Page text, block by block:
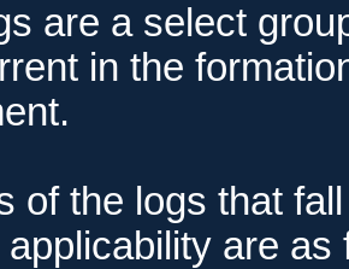
are a select
in the
of the logs that
applicability are as